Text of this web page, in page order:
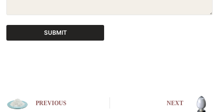
SUBMIT
a
PREVIOUS NEXT